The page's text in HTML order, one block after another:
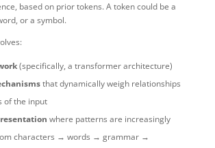
based on prior tokens. A token could be a
or a symbol.
(specifically, a transformer architecture)
that dynamically weigh relationships
of the input
where patterns are increasingly
characters → words → grammar →